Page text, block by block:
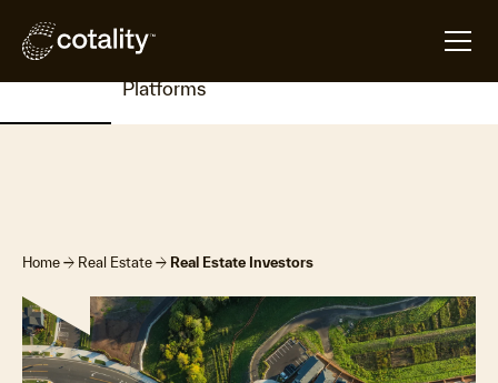
Overview
Products
Platforms
Home arrow_forward Real Estate arrow_forward Real Estate Investors